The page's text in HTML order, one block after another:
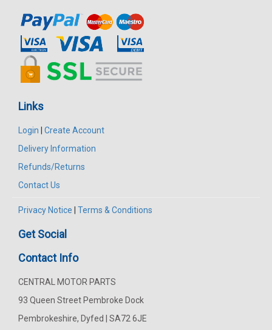
Links
Login | Create Account
Delivery Information
Refunds/Returns
Contact Us
Privacy Notice | Terms & Conditions
Get Social
Contact Info
CENTRAL MOTOR PARTS
93 Queen Street Pembroke Dock
Pembrokeshire, Dyfed | SA72 6JE